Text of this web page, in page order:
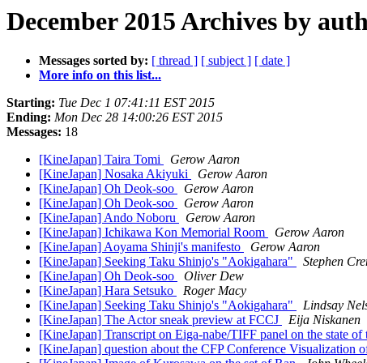
December 2015 Archives by
Messages sorted by: [ thread ] [ subject ] [ date ]
More info on this list...
Starting: Tue Dec 1 07:41:11 EST 2015
Ending: Mon Dec 28 14:00:26 EST 2015
Messages: 18
[KineJapan] Taira Tomi
Gerow Aaron
[KineJapan] Nosaka Akiyuki
Gerow Aaron
[KineJapan] Oh Deok-soo
Gerow Aaron
[KineJapan] Oh Deok-soo
Gerow Aaron
[KineJapan] Ando Noboru
Gerow Aaron
[KineJapan] Ichikawa Kon Memorial Room
Gerow Aaron
[KineJapan] Aoyama Shinji's manifesto
Gerow Aaron
[KineJapan] Seeking Taku Shinjo's "Aokigahara"
Stephen
[KineJapan] Oh Deok-soo
Oliver Dew
[KineJapan] Hara Setsuko
Roger Macy
[KineJapan] Seeking Taku Shinjo's "Aokigahara"
Lindsay
[KineJapan] The Actor sneak preview at FCCJ
Eija Niskanen
[KineJapan] Transcript on Eiga-nabe/TIFF panel on the state of
[KineJapan] question about the CFP Conference Visualization